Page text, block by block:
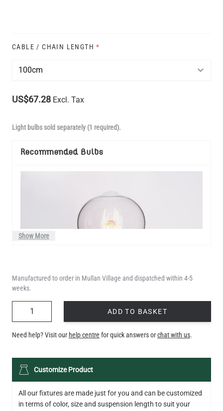
CABLE / CHAIN LENGTH *
US$67.28 Excl. Tax
Light bulbs sold separately (1 required).
Recommended Bulbs
LED TEARDROP FILAMENT BULB DIMMABLE E26 6W 2200K
320LM 5.3"
Show More
Manufactured to order in Mullan Village and dispatched within 4-5
weeks.
ADD TO BASKET
Need help? Visit our help centre for quick answers orchat with us.
Customize Product
All our fixtures are made just for you and can be customized
in terms of color, size and suspension length to suit your